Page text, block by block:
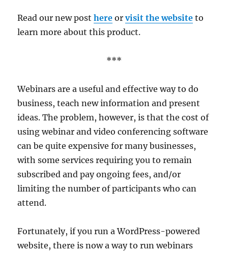
Read our new posthere orvisit the website to
learn more about this product.
***
Webinars are a useful and effective way to do
business, teach new information and present
ideas. The problem, however, is that the cost of
using webinar and video conferencing software
can be quite expensive for many businesses,
with some services requiring you to remain
subscribed and pay ongoing fees, and/or
limiting the number of participants who can
attend.
Fortunately, if you run a WordPress-powered
website, there is now a way to run webinars